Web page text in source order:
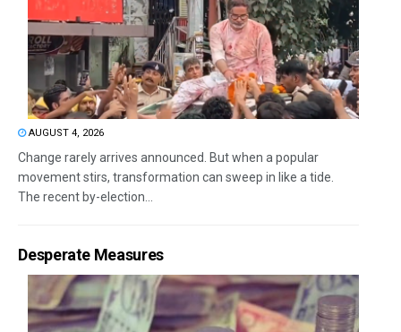
AUGUST 4, 2026
Change rarely arrives announced. But when a popular
movement stirs, transformation can sweep in like a tide.
The recent by-election...
Desperate Measures